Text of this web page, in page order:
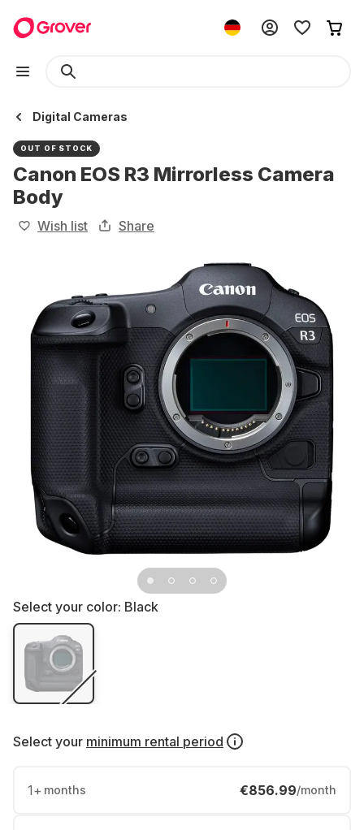
Digital Cameras
OUT OF STOCK
Canon EOS R3 Mirrorless Camera
Body
Wish list Share
Select your color: Black
Select your minimum rental period
1+ months €856.99/month